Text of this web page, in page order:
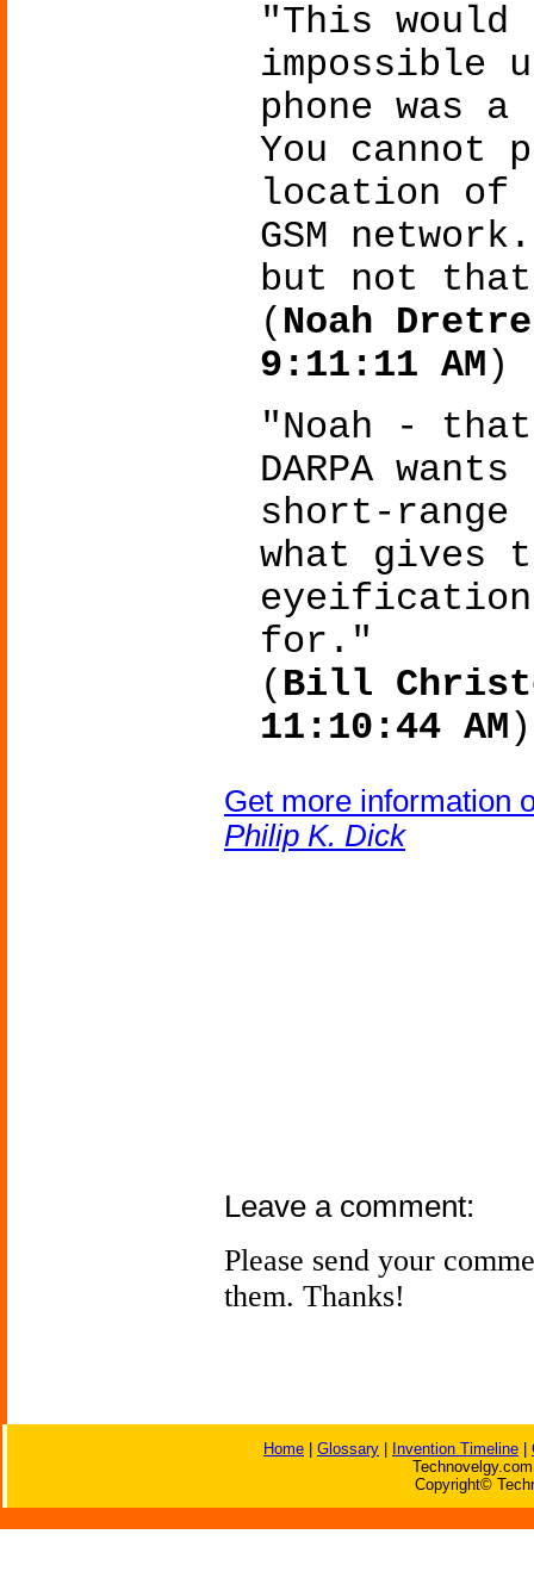
"This would
impossible
phone was
You cannot
location of
GSM
but not
( Noah
9:11:11 AM )
"Noah -
DARPA
short-
what gives
for."
( Bill
11:10:44 AM )
Get more information
Philip K. Dick
Leave a comment:
Please send your
them. Thanks!
Home Glossary Invention Timeline
Copyright©